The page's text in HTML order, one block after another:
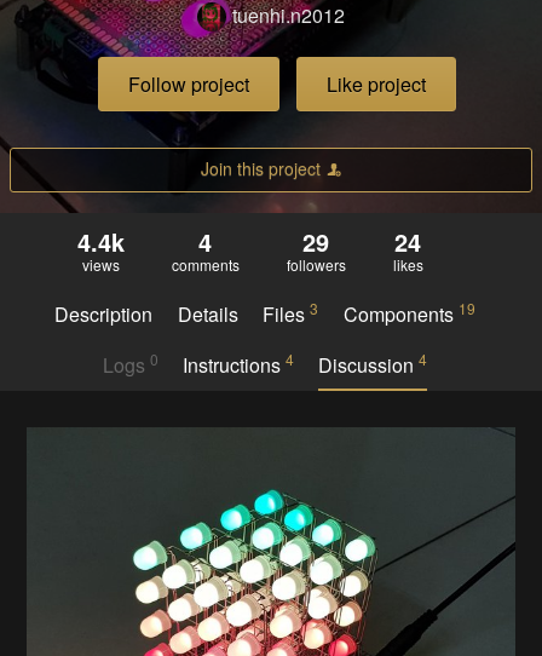
tuenhi.n2012
Follow project Like project
Join this project
4.4k
views
4
comments
29
followers
24
likes
Description Details Files3 Components 19
Logs 0 Instructions 4 Discussion4